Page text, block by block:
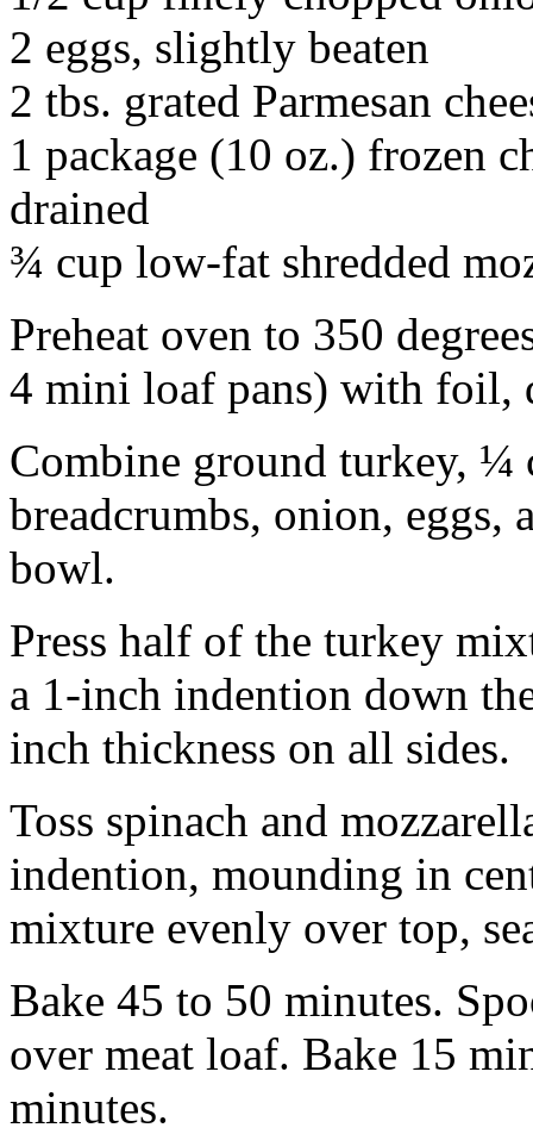
2 eggs, slightly beaten
2 tbs. grated Parmesan
1 package (10 oz.) frozen
drained
¾ cup low-fat shredded
Preheat oven to 350
4 mini loaf pans) with foil,
Combine ground turkey, ¼
breadcrumbs, onion, eggs,
bowl.
Press half of the turkey
a 1-inch indention down
inch thickness on all sides.
Toss spinach and
indention, mounding in
mixture evenly over top,
Bake 45 to 50 minutes.
over meat loaf. Bake 15
minutes.